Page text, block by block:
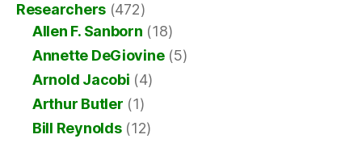
Researchers (472)
Allen F. Sanborn (18)
Annette DeGiovine(5)
Arnold Jacobi (4)
Arthur Butler (1)
Bill Reynolds(12)